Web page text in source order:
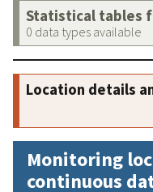
Statistical tables
0 data types available
Location details
Monitoring
continuous